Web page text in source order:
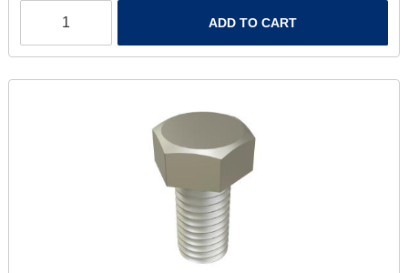
ADD TO CART